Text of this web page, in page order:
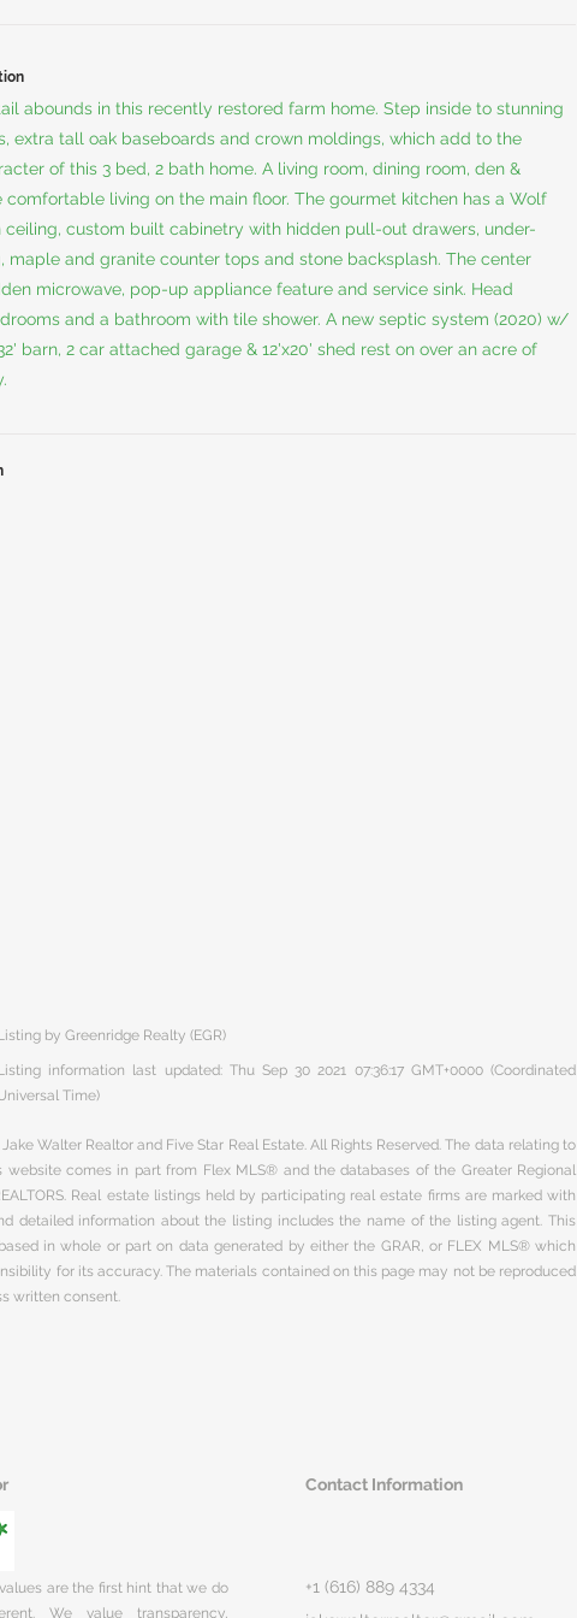
abounds in this recently restored farm home. Step inside to stunning
extra tall oak baseboards and crown moldings, which add to the
of this 3 bed, 2 bath home. A living room, dining room, den &
comfortable living on the main floor. The gourmet kitchen has a Wolf
ceiling, custom built cabinetry with hidden pull-out drawers, under-
maple and granite counter tops and stone backsplash. The center
microwave, pop-up appliance feature and service sink. Head
and a bathroom with tile shower. A new septic system (2020) w/
barn, 2 car attached garage & 12'x20' shed rest on over an acre of
by Greenridge Realty (EGR)
information last updated: Thu Sep 30 2021 07:36:17 GMT+0000 (Coordinated
Time)
Walter Realtor and Five Star Real Estate. All Rights Reserved. The data relating to
website comes in part from Flex MLS® and the databases of the Greater Regional
Real estate listings held by participating real estate firms are marked with
detailed information about the listing includes the name of the listing agent. This
in whole or part on data generated by either the GRAR, or FLEX MLS® which
for its accuracy. The materials contained on this page may not be reproduced
written consent.
Contact Information
are the first hint that we do
We value transparency,
+1 (616) 889 4334